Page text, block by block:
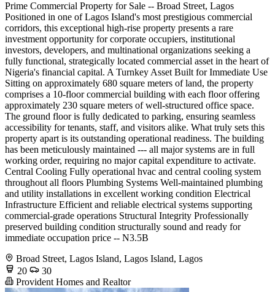
Prime Commercial Property for Sale -- Broad Street, Lagos
Positioned in one of Lagos Island's most prestigious commercial
corridors, this exceptional high-rise property presents a rare
investment opportunity for corporate occupiers, institutional
investors, developers, and multinational organizations seeking a
fully functional, strategically located commercial asset in the heart of
Nigeria's financial capital. A Turnkey Asset Built for Immediate Use
Sitting on approximately 680 square meters of land, the property
comprises a 10-floor commercial building with each floor offering
approximately 230 square meters of well-structured office space.
The ground floor is fully dedicated to parking, ensuring seamless
accessibility for tenants, staff, and visitors alike. What truly sets this
property apart is its outstanding operational readiness. The building
has been meticulously maintained --- all major systems are in full
working order, requiring no major capital expenditure to activate.
Central Cooling Fully operational hvac and central cooling system
throughout all floors Plumbing Systems Well-maintained plumbing
and utility installations in excellent working condition Electrical
Infrastructure Efficient and reliable electrical systems supporting
commercial-grade operations Structural Integrity Professionally
preserved building condition structurally sound and ready for
immediate occupation price -- N3.5B
Broad Street, Lagos Island, Lagos Island, Lagos
20
30
Provident Homes and Realtor